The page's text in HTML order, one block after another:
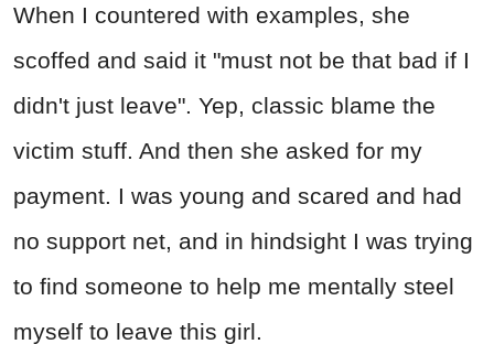
When I countered with examples, she
scoffed and said it "must not be that bad if I
didn't just leave". Yep, classic blame the
victim stuff. And then she asked for my
payment. I was young and scared and had
no support net, and in hindsight I was trying
to find someone to help me mentally steel
myself to leave this girl.